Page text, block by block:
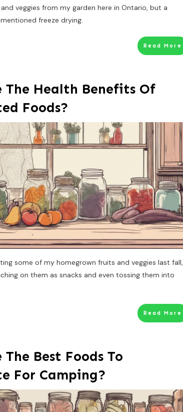
veggies from my garden here in Ontario, but a
freeze drying.
Read More
The Health Benefits Of
Foods?
some of my homegrown fruits and veggies last fall,
on them as snacks and even tossing them into
Read More
Best Foods To
For Camping?